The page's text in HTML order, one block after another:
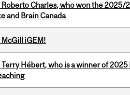
Charles, who won the 2025/
and Brain Canada
iGEM!
Hébert, who is a winner of